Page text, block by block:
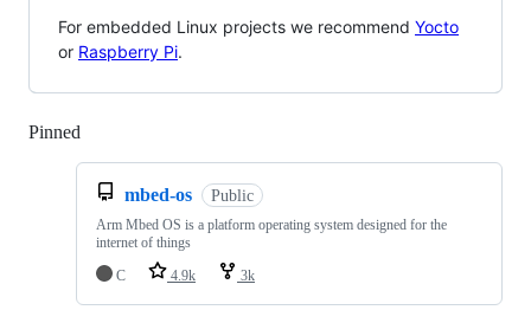
For embedded Linux projects we recommend Yocto
or Raspberry Pi.
Pinned
mbed-os Public
Arm Mbed OS is a platform operating system designed for the
internet of things
C
4.9k 3k